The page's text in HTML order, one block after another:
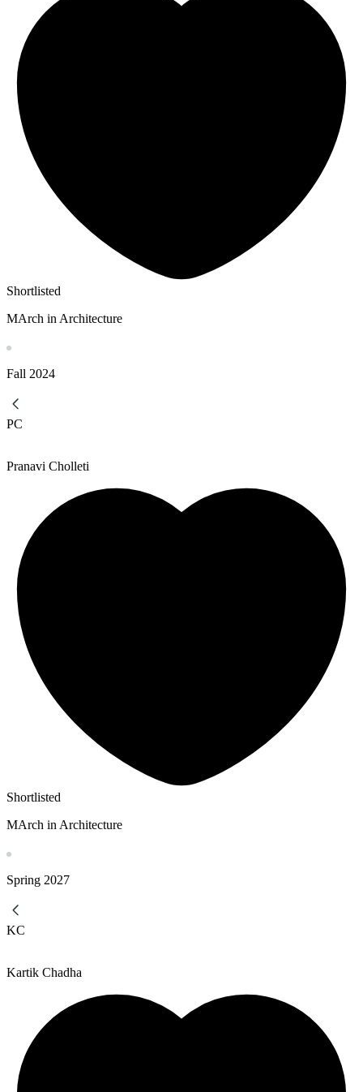
Shortlisted
MArch in Architecture
Fall 2024
PC
Pranavi Cholleti
Shortlisted
MArch in Architecture
Spring 2027
KC
Kartik Chadha